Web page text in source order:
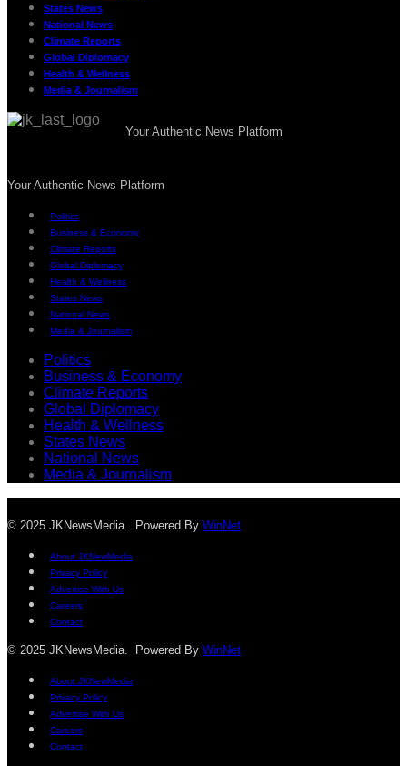
States News
National News
Climate Reports
Global Diplomacy
Health & Wellness
Media & Journalism
Your Authentic News Platform
Your Authentic News Platform
Politics
Business & Economy
Climate Reports
Global Diplomacy
Health & Wellness
States News
National News
Media & Journalism
Politics
Business & Economy
Climate Reports
Global Diplomacy
Health & Wellness
States News
National News
Media & Journalism
© 2025 JKNewsMedia. Powered By WinNet
About JKNewMedia
Privacy Policy
Advertise With Us
Careers
Contact
© 2025 JKNewsMedia. Powered By WinNet
About JKNewMedia
Privacy Policy
Advertise With Us
Careers
Contact